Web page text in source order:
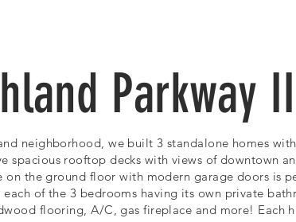
Parkway
neighborhood, we built 3 standalone homes
spacious rooftop decks with views of downtown
on the ground floor with modern garage doors is
of the 3 bedrooms having its own private
flooring, A/C, gas fireplace and more! Each